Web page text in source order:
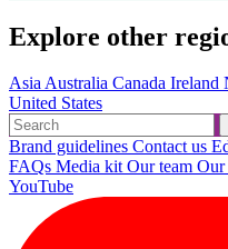
Explore other
AsiaAustralia Canada Ireland
United States
Brand guidelines Contact us
FAQs Media kitOur team Our
YouTube